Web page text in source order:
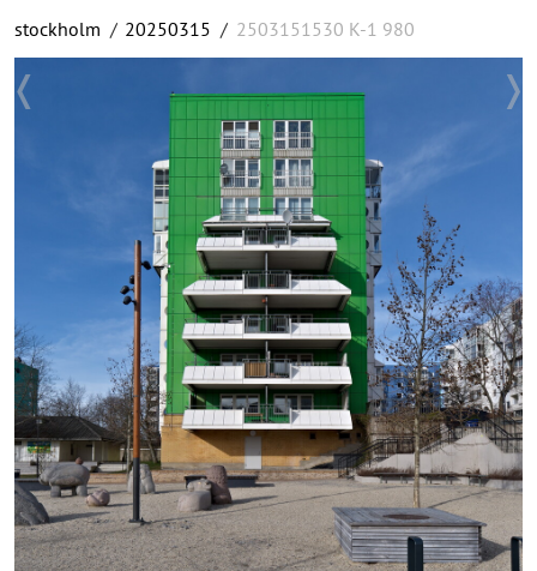
stockholm / 20250315 / 2503151530 K-1 980